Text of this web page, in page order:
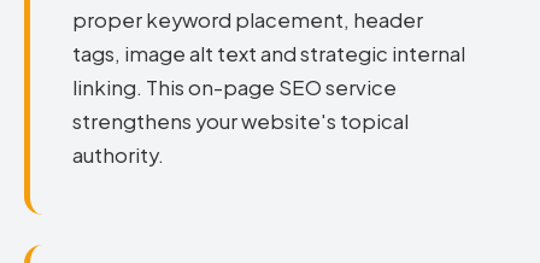
proper keyword placement, header
tags, image alt text and strategic internal
linking. This on-page SEO service
strengthens your website's topical
authority.